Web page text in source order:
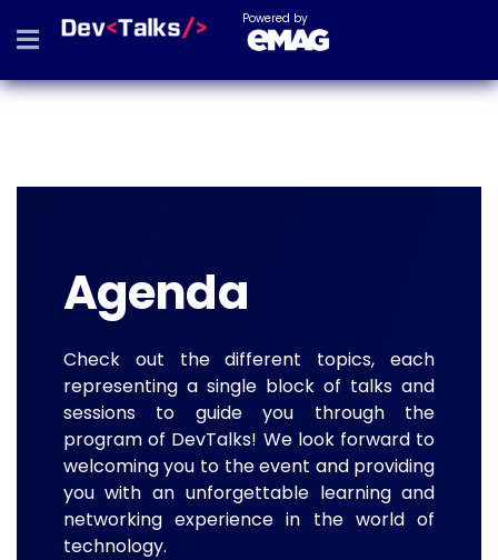
Powered by
Agenda
Check out the different topics, each
representing a single block of talks and
sessions to guide you through the
program of DevTalks! We look forward to
welcoming you to the event and providing
you with an unforgettable learning and
networking experience in the world of
technology.